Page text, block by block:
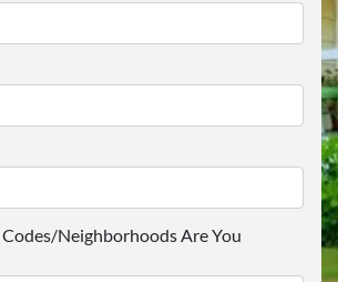
Neighborhoods Are You